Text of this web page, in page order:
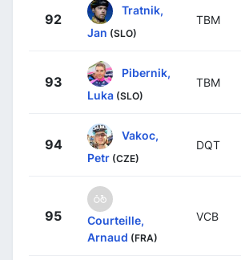
92
Tratnik,
Jan (SLO)
TBM
93
Pibernik,
Luka (SLO)
TBM
94
Vakoc,
Petr (CZE)
DQT
95
Courteille,
Arnaud (FRA)
VCB